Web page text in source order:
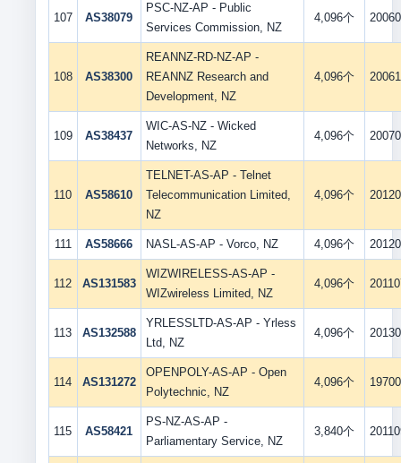
107 AS38079
PSC-NZ-AP - Public
Services Commission, NZ
4,096个
108 AS38300
REANNZ-RD-NZ-AP -
REANNZ Research and
Development, NZ
4,096个
109 AS38437
WIC-AS-NZ - Wicked
Networks, NZ
4,096个
110 AS58610
TELNET-AS-AP - Telnet
Telecommunication Limited,
NZ
4,096个
111 AS58666 NASL-AS-AP - Vorco, NZ 4,096个
112 AS131583
WIZWIRELESS-AS-AP -
WIZwireless Limited, NZ
4,096个
113 AS132588
YRLESSLTD-AS-AP - Yrless
Ltd, NZ
4,096个
114 AS131272
OPENPOLY-AS-AP - Open
Polytechnic, NZ
4,096个
115 AS58421
PS-NZ-AS-AP -
Parliamentary Service, NZ
3,840个